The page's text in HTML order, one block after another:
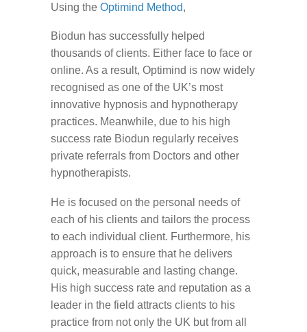
Using the Optimind Method,
Biodun has successfully helped
thousands of clients. Either face to face or
online. As a result, Optimind is now widely
recognised as one of the UK’s most
innovative hypnosis and hypnotherapy
practices. Meanwhile, due to his high
success rate Biodun regularly receives
private referrals from Doctors and other
hypnotherapists.
He is focused on the personal needs of
each of his clients and tailors the process
to each individual client. Furthermore, his
approach is to ensure that he delivers
quick, measurable and lasting change.
His high success rate and reputation as a
leader in the field attracts clients to his
practice from not only the UK but from all